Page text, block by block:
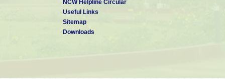
NCW Helpline Circular
Useful Links
Sitemap
Downloads